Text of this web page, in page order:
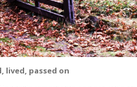
lived, passed on